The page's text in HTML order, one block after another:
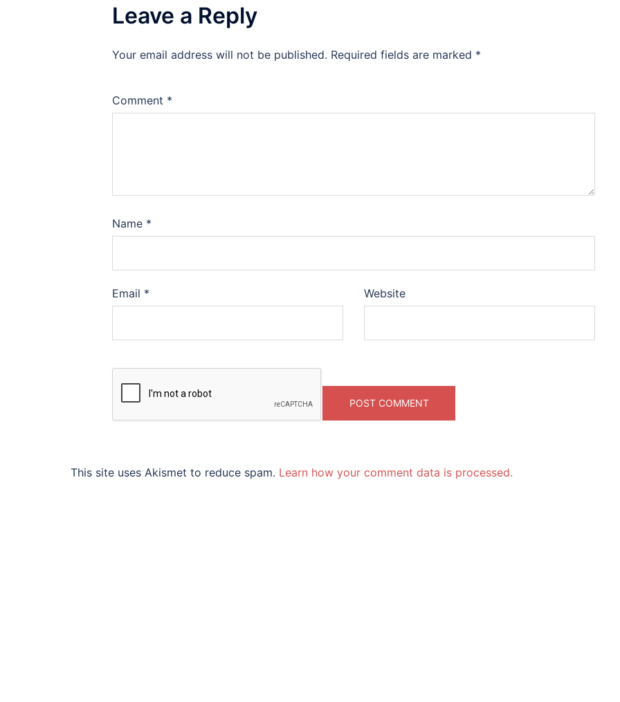
Leave a Reply
Your email address will not be published. Required fields are marked *
Comment *
Name *
Email * Website
This site uses Akismet to reduce spam. Learn how your comment data is processed.